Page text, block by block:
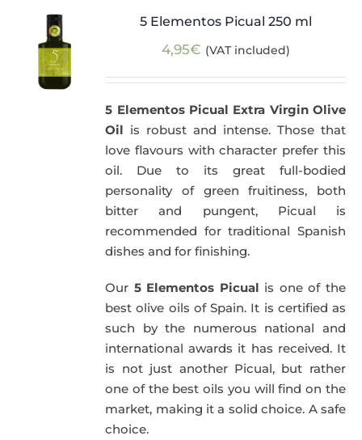
5 Elementos Picual 250 ml
4,95€ (VAT included)
5 Elementos Picual Extra Virgin Olive
Oil is robust and intense. Those that
love flavours with character prefer this
oil. Due to its great full-bodied
personality of green fruitiness, both
bitter and pungent, Picual is
recommended for traditional Spanish
dishes and for finishing.
Our 5 Elementos Picual is one of the
best olive oils of Spain. It is certified as
such by the numerous national and
international awards it has received. It
is not just another Picual, but rather
one of the best oils you will find on the
market, making it a solid choice. A safe
choice.